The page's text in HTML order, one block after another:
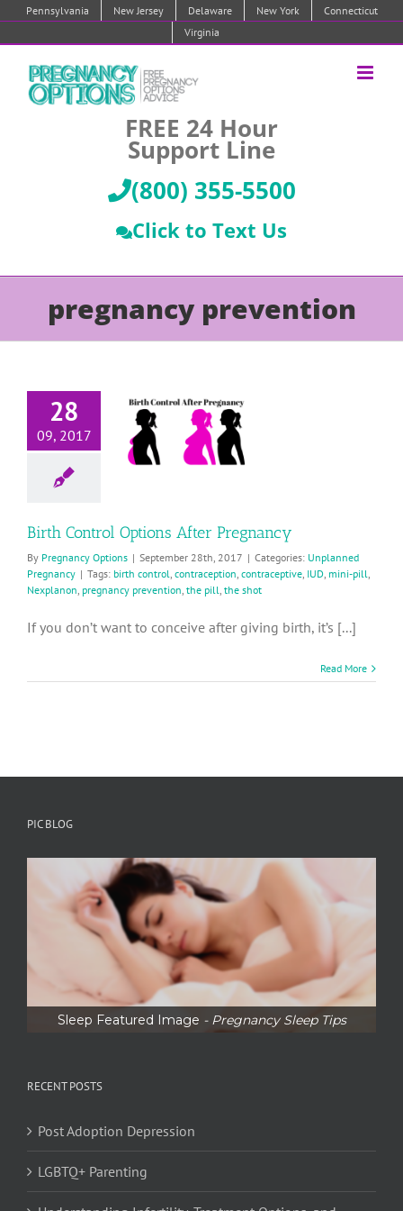
Pennsylvania New Jersey Delaware New York
Connecticut
Virginia
FREE 24 Hour
Support Line
(800) 355-5500
Click to Text Us
pregnancy prevention
28
09, 2017
Options
After
Pregnancy
Birth Control Options After Pregnancy
By Pregnancy Options | September 28th, 2017 | Categories: Unplanned
Pregnancy | Tags: birth control contraception contraceptive IUD mini-pill
Nexplanon pregnancy prevention the pill the shot
If you don’t want to conceive after giving birth, it’s [...]
Read More
PIC BLOG
Sleep Featured Image - Pregnancy Sleep Tips
RECENT POSTS
Post Adoption Depression
LGBTQ+ Parenting